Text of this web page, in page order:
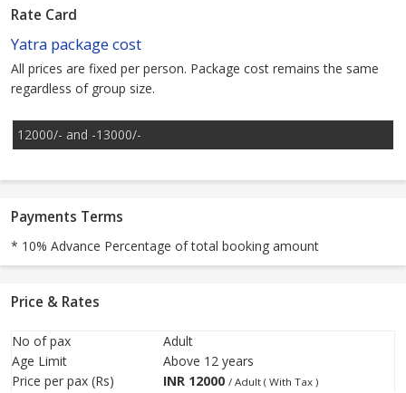
Rate Card
Yatra package cost
All prices are fixed per person. Package cost remains the same
regardless of group size.
12000/- and -13000/-
Payments Terms
* 10% Advance Percentage of total booking amount
Price & Rates
No of pax
Adult
Age Limit
Above 12 years
Price per pax (Rs)
INR 12000 / Adult ( With Tax )